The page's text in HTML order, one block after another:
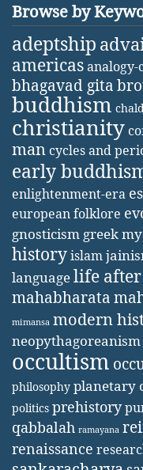
Browse by
adeptship
americasanalogy-
bhagavad gita
buddhism
christianity
man cycles and
early
enlightenment-era
european folklore
gnosticism greek
historyislam
languagelife
mahabharata
mimansa modern
neopythagoreanism
occultism
philosophy planetary
politics prehistory
qabbalah ramayana
renaissance